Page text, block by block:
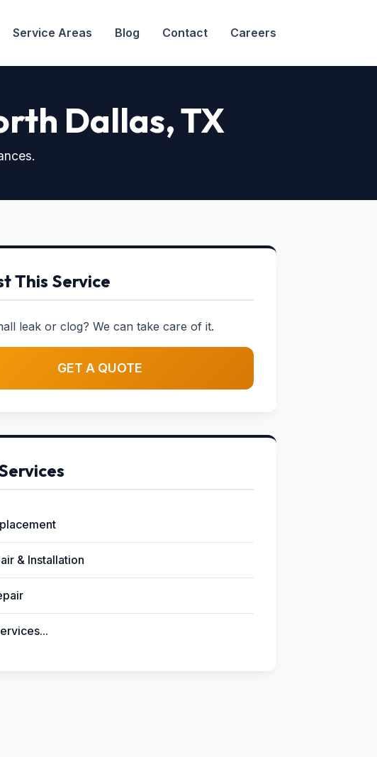
Service Areas Blog Contact Careers
Dallas, TX
This Service
leak or clog? We can take care of it.
GET A QUOTE
& Installation